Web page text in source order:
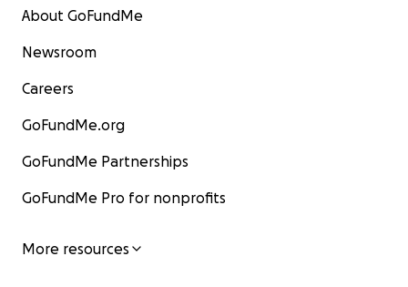
About GoFundMe
Newsroom
Careers
GoFundMe.org
GoFundMe Partnerships
GoFundMe Pro for nonprofits
More resources